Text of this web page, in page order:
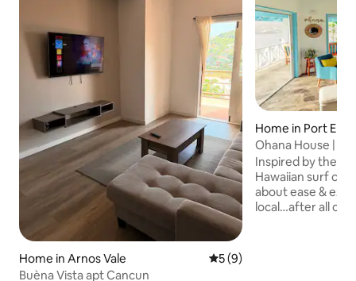
Home in Arnos Vale 5 out of 5 average rating,
5 (9)
Buèna Vista apt Cancun
Home in Port
Ohana House | 2
Apartment w/
Inspired by the
Hawaiian surf
about ease &
local…after all